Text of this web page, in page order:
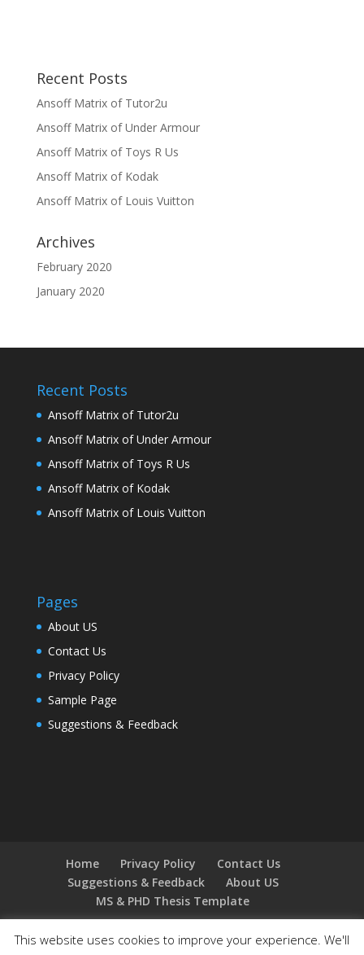
Recent Posts
Ansoff Matrix of Tutor2u
Ansoff Matrix of Under Armour
Ansoff Matrix of Toys R Us
Ansoff Matrix of Kodak
Ansoff Matrix of Louis Vuitton
Archives
February 2020
January 2020
Recent Posts
Ansoff Matrix of Tutor2u
Ansoff Matrix of Under Armour
Ansoff Matrix of Toys R Us
Ansoff Matrix of Kodak
Ansoff Matrix of Louis Vuitton
Pages
About US
Contact Us
Privacy Policy
Sample Page
Suggestions & Feedback
Home Privacy Policy
Contact Us
Suggestions & Feedback
About US
MS & PHD Thesis Template
This website uses cookies to improve your experience. We'll